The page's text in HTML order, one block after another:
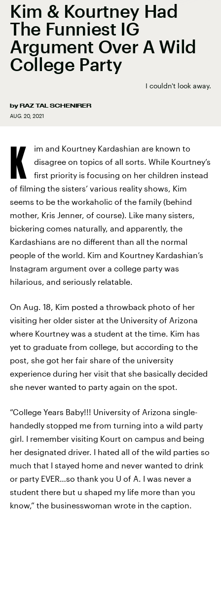
Kim & Kourtney Had
The Funniest IG
Argument Over A Wild
College Party
I couldn't look away.
by RAZ TAL SCHENIRER
AUG. 20, 2021
K
im and Kourtney Kardashian are known to
disagree on topics of all sorts. While Kourtney’s
first priority is focusing on her children instead
of filming the sisters’ various reality shows, Kim
seems to be the workaholic of the family (behind
mother, Kris Jenner, of course). Like many sisters,
bickering comes naturally, and apparently, the
Kardashians are no different than all the normal
people of the world. Kim and Kourtney Kardashian’s
Instagram argument over a college party was
hilarious, and seriously relatable.
On Aug. 18, Kim posted a throwback photo of her
visiting her older sister at the University of Arizona
where Kourtney was a student at the time. Kim has
yet to graduate from college, but according to the
post, she got her fair share of the university
experience during her visit that she basically decided
she never wanted to party again on the spot.
“College Years Baby!!! University of Arizona single-
handedly stopped me from turning into a wild party
girl. I remember visiting Kourt on campus and being
her designated driver. I hated all of the wild parties so
much that I stayed home and never wanted to drink
or party EVER…so thank you U of A. I was never a
student there but u shaped my life more than you
know,” the businesswoman wrote in the caption.